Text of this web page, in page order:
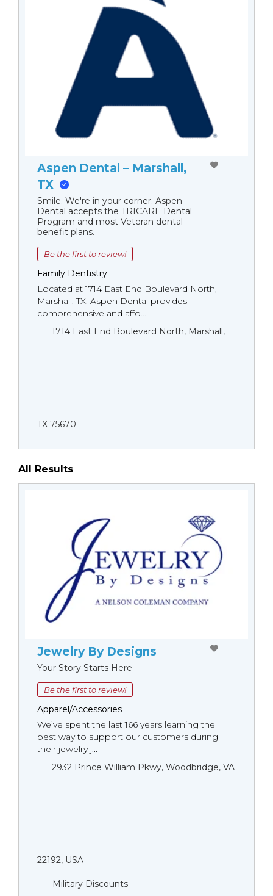
Aspen Dental – Marshall,
TX
Smile. We're in your corner. Aspen
Dental accepts the TRICARE Dental
Program and most Veteran dental
benefit plans.
Be the first to review!
Family Dentistry
Located at 1714 East End Boulevard North,
Marshall, TX, Aspen Dental provides
comprehensive and affo...
1714 East End Boulevard North, Marshall,
TX 75670
All Results
Jewelry By Designs
Your Story Starts Here
Be the first to review!
Apparel/Accessories
We’ve spent the last 166 years learning the
best way to support our customers during
their jewelry j...
2932 Prince William Pkwy, Woodbridge, VA
22192, USA
Military Discounts